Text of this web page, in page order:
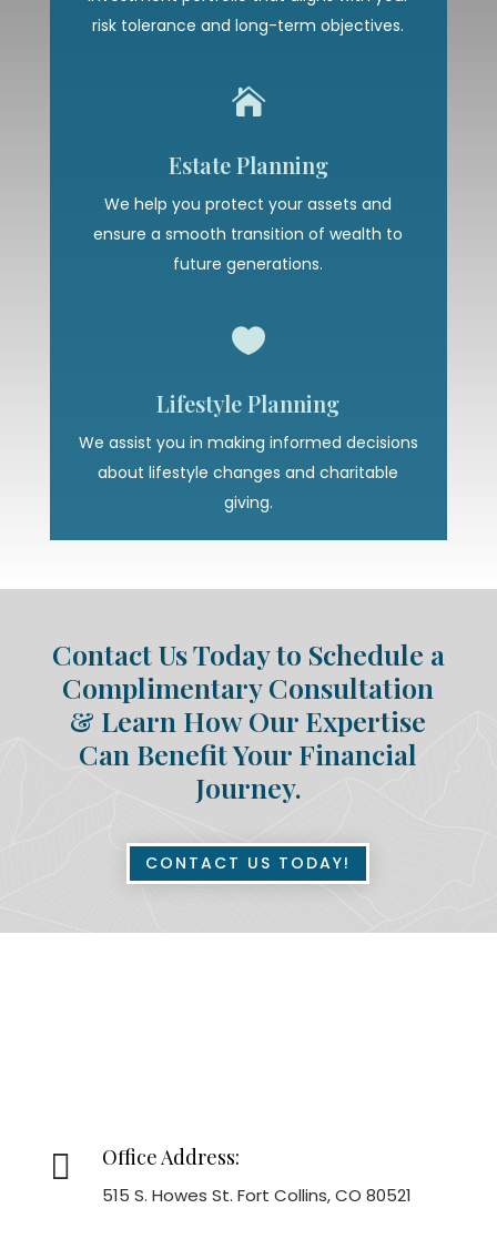
risk tolerance and long-term objectives.

Estate Planning
We help you protect your assets and
ensure a smooth transition of wealth to
future generations.

Lifestyle Planning
We assist you in making informed decisions
about lifestyle changes and charitable
giving.
Contact Us Today to Schedule a
Complimentary Consultation
& Learn How Our Expertise
Can Benefit Your Financial
Journey.
CONTACT US TODAY!
 Office Address:
515 S. Howes St. Fort Collins, CO 80521